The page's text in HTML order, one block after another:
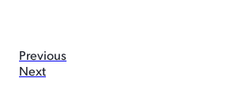
Previous
Next